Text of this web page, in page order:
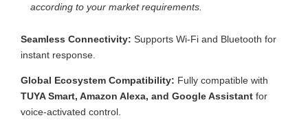
according to your market requirements.
Seamless Connectivity: Supports Wi-Fi and Bluetooth for
instant response.
Global Ecosystem Compatibility: Fully compatible with
TUYA Smart, Amazon Alexa, and Google Assistant for
voice-activated control.